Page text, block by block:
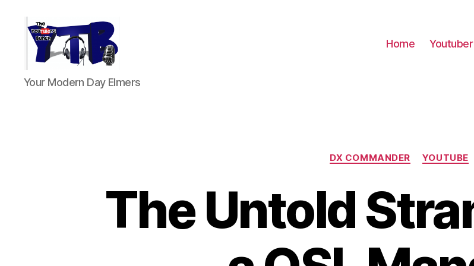
The
YouTubers
Your Modern Day Elmers
Home
Categories
DX COMMANDER YOUTUBE
The Untold